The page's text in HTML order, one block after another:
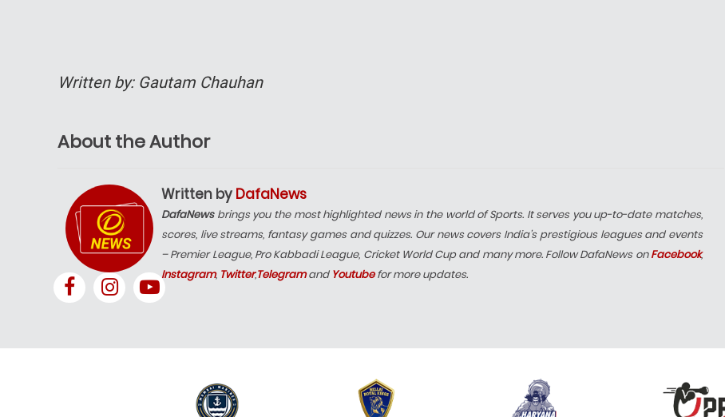
Written by: Gautam Chauhan
About the Author
Written by DafaNews
DafaNewsbrings you the most highlighted news in the world of Sports. It serves you up-to-date matches,
scores, live streams, fantasy games and quizzes. Our news covers India’s prestigious leagues and events
– Premier League, Pro Kabbadi League, Cricket World Cup and many more. Follow DafaNews onFacebook,
Instagram, Twitter,Telegramand Youtubefor more updates.